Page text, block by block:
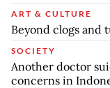
ART & CULTURE
Beyond clogs and
SOCIETY
Another doctor
concerns in